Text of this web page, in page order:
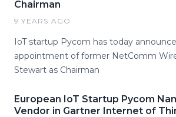
Chairman
9 YEARS AGO
IoT startup Pycom has today
appointment of former NetComm
Stewart as Chairman
European IoT Startup Pycom
Vendor in Gartner Internet of